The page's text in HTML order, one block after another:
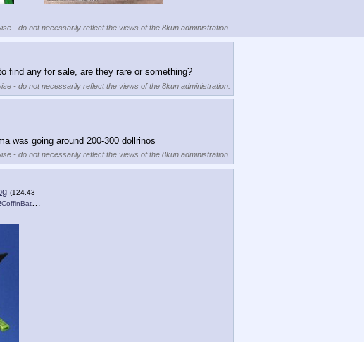
- do not necessarily reflect the views of the 8kun administration.
find any for sale, are they rare or something?
- do not necessarily reflect the views of the 8kun administration.
was going around 200-300 dollrinos
- do not necessarily reflect the views of the 8kun administration.
(124.43